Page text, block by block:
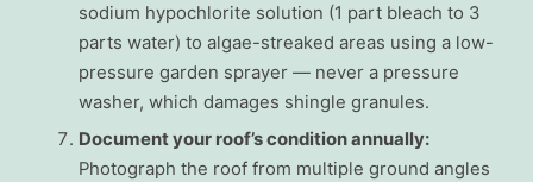
sodium hypochlorite solution (1 part bleach to 3
parts water) to algae-streaked areas using a low-
pressure garden sprayer — never a pressure
washer, which damages shingle granules.
Document your roof’s condition annually:
Photograph the roof from multiple ground angles